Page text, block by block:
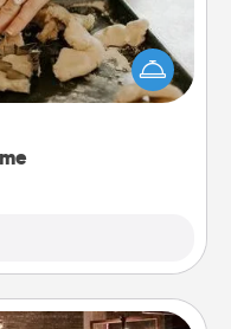
member watch
plan all the details for
dinner ideas along